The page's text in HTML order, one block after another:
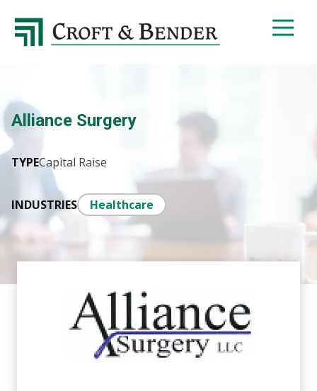
4048413131
Croft
4401
395
Atlanta,
GA
30327
Varied
Alliance Surgery
TYPECapital Raise
INDUSTRIES Healthcare